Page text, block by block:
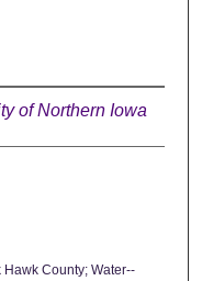
of Northern Iowa
County; Water--